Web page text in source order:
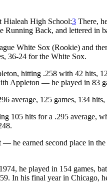
Hialeah High School:3 There,
Running Back, and lettered in
White Sox (Rookie) and
36-24 for the White Sox.
hitting .258 with 42 hits,
Appleton — he played in 83
average, 125 games, 134
105 hits for a .295 average,
he earned second place in
he played in 154 games,
In his final year in Chicago,